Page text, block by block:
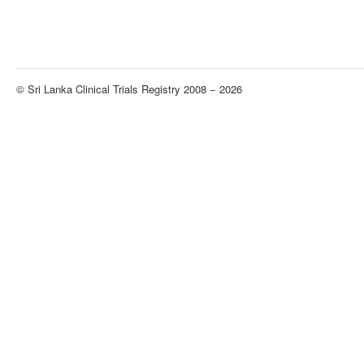
© Sri Lanka Clinical Trials Registry 2008 − 2026